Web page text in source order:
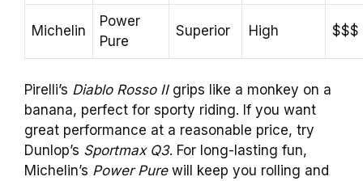
Michelin
Power
Pure
Superior High $$$
Pirelli’s Diablo Rosso IIgrips like a monkey on a
banana, perfect for sporty riding. If you want
great performance at a reasonable price, try
Dunlop’s Sportmax Q3. For long-lasting fun,
Michelin’s Power Purewill keep you rolling and